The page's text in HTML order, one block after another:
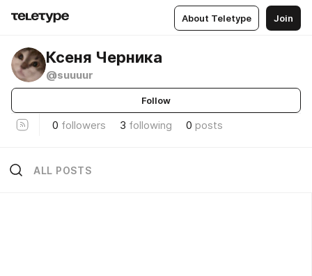
About Teletype Join
Ксеня Черника
@suuuur
Follow
0 followers 3 following 0 posts
ALL POSTS